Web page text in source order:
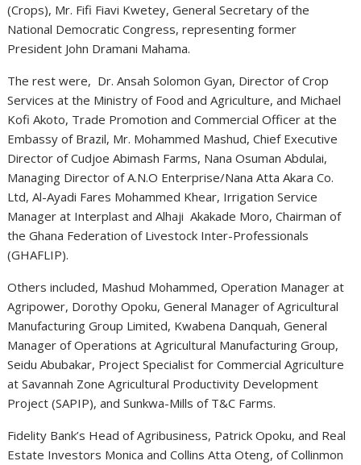
(Crops), Mr. Fifi Fiavi Kwetey, General Secretary of the
National Democratic Congress, representing former
President John Dramani Mahama.
The rest were, Dr. Ansah Solomon Gyan, Director of Crop
Services at the Ministry of Food and Agriculture, and Michael
Kofi Akoto, Trade Promotion and Commercial Officer at the
Embassy of Brazil, Mr. Mohammed Mashud, Chief Executive
Director of Cudjoe Abimash Farms, Nana Osuman Abdulai,
Managing Director of A.N.O Enterprise/Nana Atta Akara Co.
Ltd, Al-Ayadi Fares Mohammed Khear, Irrigation Service
Manager at Interplast and Alhaji Akakade Moro, Chairman of
the Ghana Federation of Livestock Inter-Professionals
(GHAFLIP).
Others included, Mashud Mohammed, Operation Manager at
Agripower, Dorothy Opoku, General Manager of Agricultural
Manufacturing Group Limited, Kwabena Danquah, General
Manager of Operations at Agricultural Manufacturing Group,
Seidu Abubakar, Project Specialist for Commercial Agriculture
at Savannah Zone Agricultural Productivity Development
Project (SAPIP), and Sunkwa-Mills of T&C Farms.
Fidelity Bank’s Head of Agribusiness, Patrick Opoku, and Real
Estate Investors Monica and Collins Atta Oteng, of Collinmon